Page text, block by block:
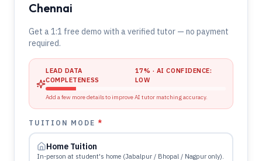
Chennai
Get a 1:1 free demo with a verified tutor — no payment
required.
LEAD DATA
COMPLETENESS
17% · AI CONFIDENCE:
LOW
Add a few more details to improve AI tutor matching accuracy.
TUITION MODE*
Home Tuition
In-person at student's home (Jabalpur / Bhopal / Nagpur only).